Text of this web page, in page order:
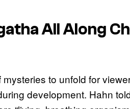
All Along
to unfold for
development. Hahn